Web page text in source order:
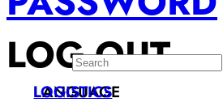
LOG OUT
LANGUAGE
LOGISTICS